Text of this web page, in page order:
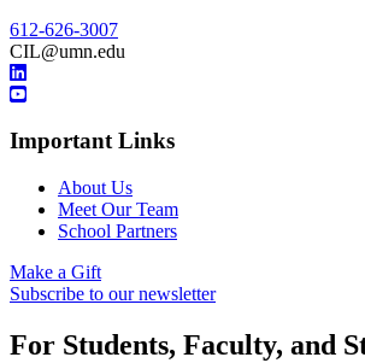
612-626-3007
CIL@umn.edu
Important Links
About Us
Meet Our Team
School Partners
Make a Gift
Subscribe to our newsletter
For Students, Faculty, and